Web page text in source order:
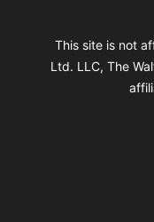
This site is not
Ltd. LLC, The